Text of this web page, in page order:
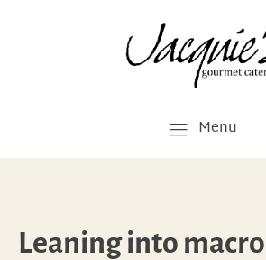
Menu
Leaning into